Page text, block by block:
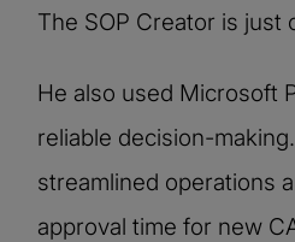
The SOP Creator is
He also used Microsoft
reliable decision-
streamlined operations
approval time for new